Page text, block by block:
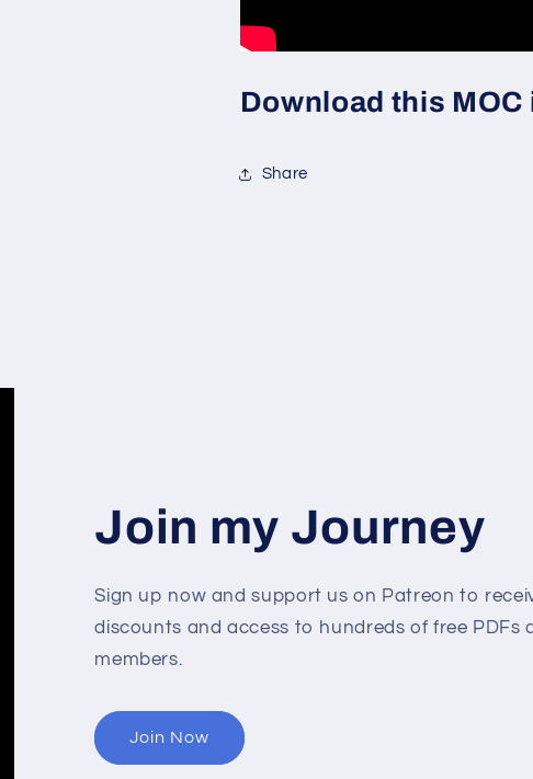
Download this
Share
Join my Journey
Sign up now and support us on Patreon to
discounts and access to hundreds of free PDFs
members.
Join Now